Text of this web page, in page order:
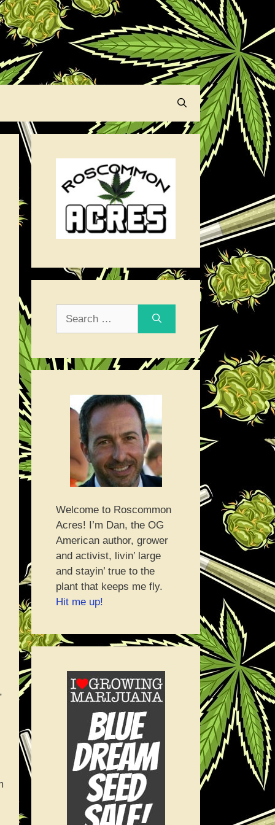
Welcome to Roscommon
Acres! I’m Dan, the OG
American author, grower
and activist, livin’ large
and stayin’ true to the
plant that keeps me fly.
Hit me up!